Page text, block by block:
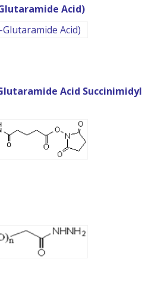
Glutaramide Acid)
Glutaramide Acid Succinimidyl